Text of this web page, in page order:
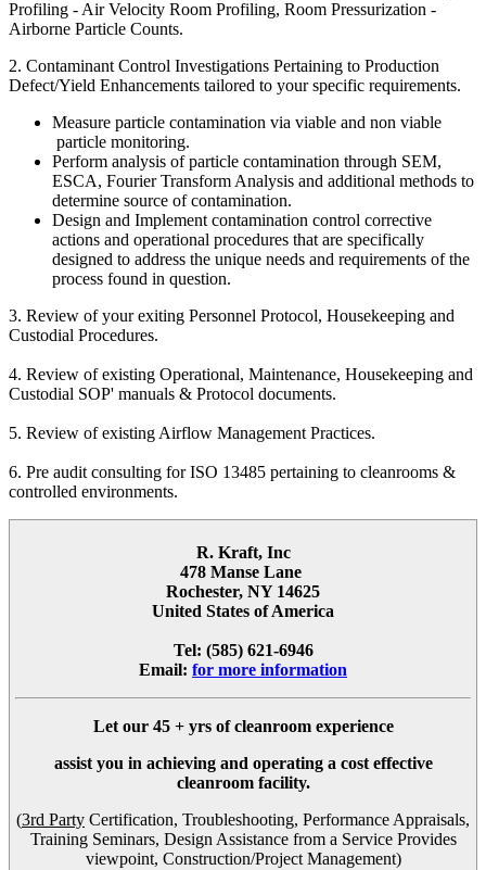
Profiling - Air Velocity Room Profiling, Room Pressurization -
Airborne Particle Counts.
2. Contaminant Control Investigations Pertaining to Production
Defect/Yield Enhancements tailored to your specific requirements.
Measure particle contamination via viable and non viable
particle monitoring.
Perform analysis of particle contamination through SEM,
ESCA, Fourier Transform Analysis and additional methods to
determine source of contamination.
Design and Implement contamination control corrective
actions and operational procedures that are specifically
designed to address the unique needs and requirements of the
process found in question.
3. Review of your exiting Personnel Protocol, Housekeeping and
Custodial Procedures.
4. Review of existing Operational, Maintenance, Housekeeping and
Custodial SOP' manuals & Protocol documents.
5. Review of existing Airflow Management Practices.
6. Pre audit consulting for ISO 13485 pertaining to cleanrooms &
controlled environments.
R. Kraft, Inc
478 Manse Lane
Rochester, NY 14625
United States of America
Tel: (585) 621-6946
Email: for more information
Let our 45 + yrsof cleanroom experience
assist you in achieving and operating a cost effective
cleanroom facility.
(3rd Party Certification, Troubleshooting, Performance Appraisals,
Training Seminars, Design Assistance from a Service Provides
viewpoint, Construction/Project Management)